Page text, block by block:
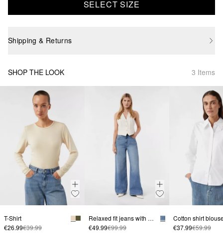
SELECT SIZE
Shipping & Returns
SHOP THE LOOK 3 Items
T-Shirt
€26.99€39.99
Relaxed fit jeans with wide leg
€49.99€99.99 €37.99€59.99